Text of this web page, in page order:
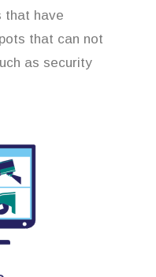
that have
that can not
as security